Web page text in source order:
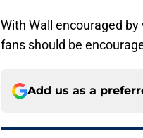
With Wall encouraged
fans should be
Add us as a